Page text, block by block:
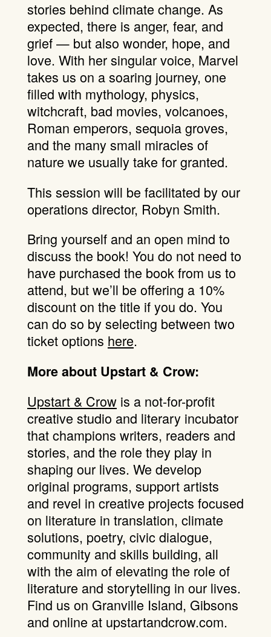
stories behind climate change. As
expected, there is anger, fear, and
grief — but also wonder, hope, and
love. With her singular voice, Marvel
takes us on a soaring journey, one
filled with mythology, physics,
witchcraft, bad movies, volcanoes,
Roman emperors, sequoia groves,
and the many small miracles of
nature we usually take for granted.
This session will be facilitated by our
operations director, Robyn Smith.
Bring yourself and an open mind to
discuss the book! You do not need to
have purchased the book from us to
attend, but we’ll be offering a 10%
discount on the title if you do. You
can do so by selecting between two
ticket options here.
More about Upstart & Crow:
Upstart & Crowis a not-for-profit
creative studio and literary incubator
that champions writers, readers and
stories, and the role they play in
shaping our lives. We develop
original programs, support artists
and revel in creative projects focused
on literature in translation, climate
solutions, poetry, civic dialogue,
community and skills building, all
with the aim of elevating the role of
literature and storytelling in our lives.
Find us on Granville Island, Gibsons
and online at upstartandcrow.com.